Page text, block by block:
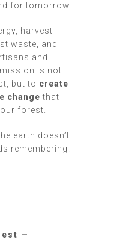
for tomorrow.
harvest
waste, and
and
is not
but to create
change that
forest.
earth doesn’t
remembering.
—